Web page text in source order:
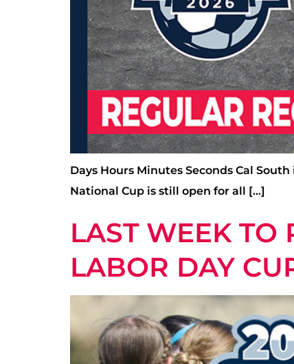
Days Hours Minutes Seconds Cal
National Cup is still open for all […]
LAST WEEK TO
LABOR DAY